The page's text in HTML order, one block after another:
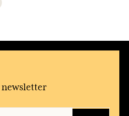
newsletter